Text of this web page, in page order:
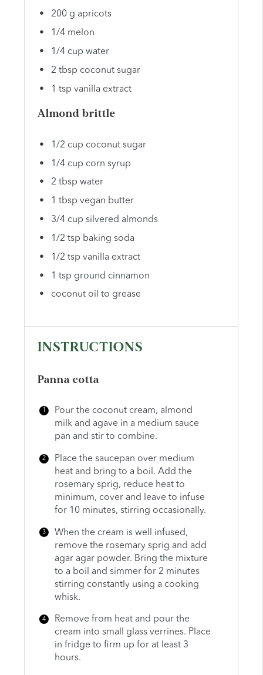
200 g apricots
1/4 melon
1/4 cup water
2 tbsp coconut sugar
1 tsp vanilla extract
Almond brittle
1/2 cup coconut sugar
1/4 cup corn syrup
2 tbsp water
1 tbsp vegan butter
3/4 cup silvered almonds
1/2 tsp baking soda
1/2 tsp vanilla extract
1 tsp ground cinnamon
coconut oil to grease
INSTRUCTIONS
Panna cotta
Pour the coconut cream, almond
milk and agave in a medium sauce
pan and stir to combine.
Place the saucepan over medium
heat and bring to a boil. Add the
rosemary sprig, reduce heat to
minimum, cover and leave to infuse
for 10 minutes, stirring occasionally.
When the cream is well infused,
remove the rosemary sprig and add
agar agar powder. Bring the mixture
to a boil and simmer for 2 minutes
stirring constantly using a cooking
whisk.
Remove from heat and pour the
cream into small glass verrines. Place
in fridge to firm up for at least 3
hours.